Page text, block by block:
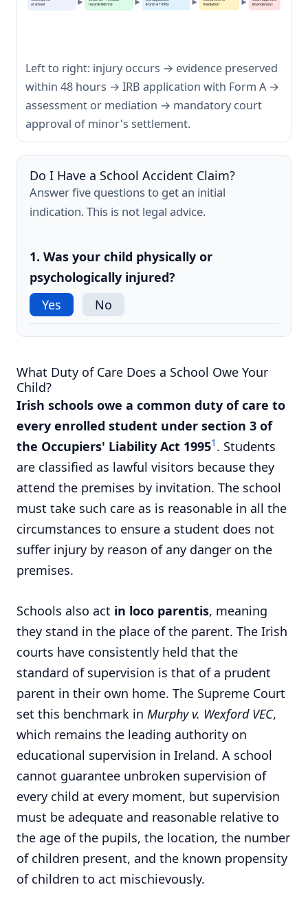
at school
records (48 hrs)
(Form A + €45)
mediation
(mandatory)
Left to right: injury occurs → evidence preserved
within 48 hours → IRB application with Form A →
assessment or mediation → mandatory court
approval of minor's settlement.
Do I Have a School Accident Claim?
Answer five questions to get an initial
indication. This is not legal advice.
1. Was your child physically or
psychologically injured?
Yes
No
What Duty of Care Does a School Owe Your
Child?
Irish schools owe a common duty of care to
every enrolled student under section 3 of
the Occupiers' Liability Act 19951 . Students
are classified as lawful visitors because they
attend the premises by invitation. The school
must take such care as is reasonable in all the
circumstances to ensure a student does not
suffer injury by reason of any danger on the
premises.
Schools also act in loco parentis, meaning
they stand in the place of the parent. The Irish
courts have consistently held that the
standard of supervision is that of a prudent
parent in their own home. The Supreme Court
set this benchmark in Murphy v. Wexford VEC,
which remains the leading authority on
educational supervision in Ireland. A school
cannot guarantee unbroken supervision of
every child at every moment, but supervision
must be adequate and reasonable relative to
the age of the pupils, the location, the number
of children present, and the known propensity
of children to act mischievously.